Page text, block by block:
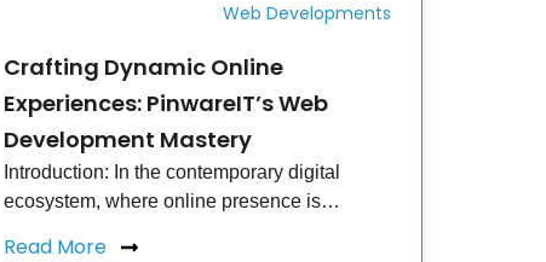
Web Developments
Crafting Dynamic Online
Experiences: PinwareIT’s Web
Development Mastery
Introduction: In the contemporary digital
ecosystem, where online presence is…
Read More